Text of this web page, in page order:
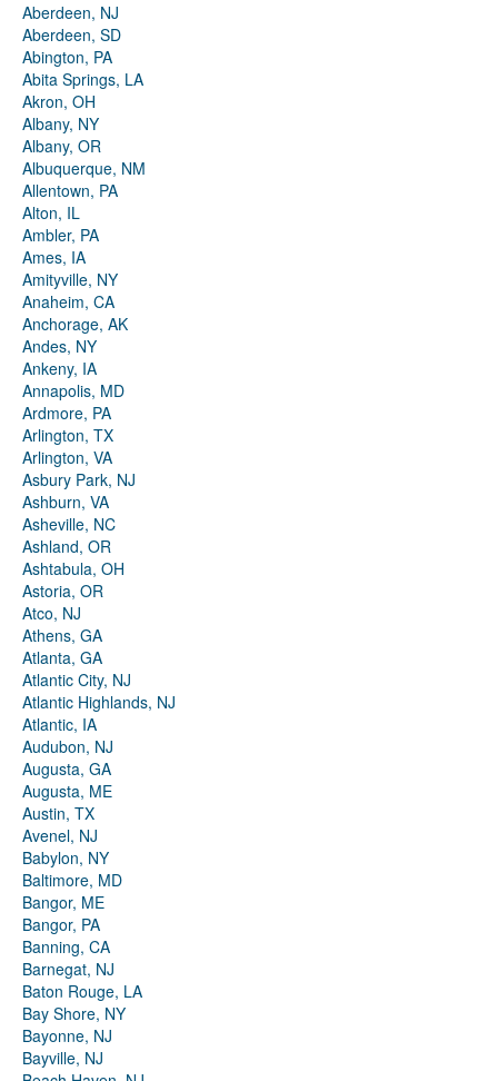
Aberdeen, NJ
Aberdeen, SD
Abington, PA
Abita Springs, LA
Akron, OH
Albany, NY
Albany, OR
Albuquerque, NM
Allentown, PA
Alton, IL
Ambler, PA
Ames, IA
Amityville, NY
Anaheim, CA
Anchorage, AK
Andes, NY
Ankeny, IA
Annapolis, MD
Ardmore, PA
Arlington, TX
Arlington, VA
Asbury Park, NJ
Ashburn, VA
Asheville, NC
Ashland, OR
Ashtabula, OH
Astoria, OR
Atco, NJ
Athens, GA
Atlanta, GA
Atlantic City, NJ
Atlantic Highlands, NJ
Atlantic, IA
Audubon, NJ
Augusta, GA
Augusta, ME
Austin, TX
Avenel, NJ
Babylon, NY
Baltimore, MD
Bangor, ME
Bangor, PA
Banning, CA
Barnegat, NJ
Baton Rouge, LA
Bay Shore, NY
Bayonne, NJ
Bayville, NJ